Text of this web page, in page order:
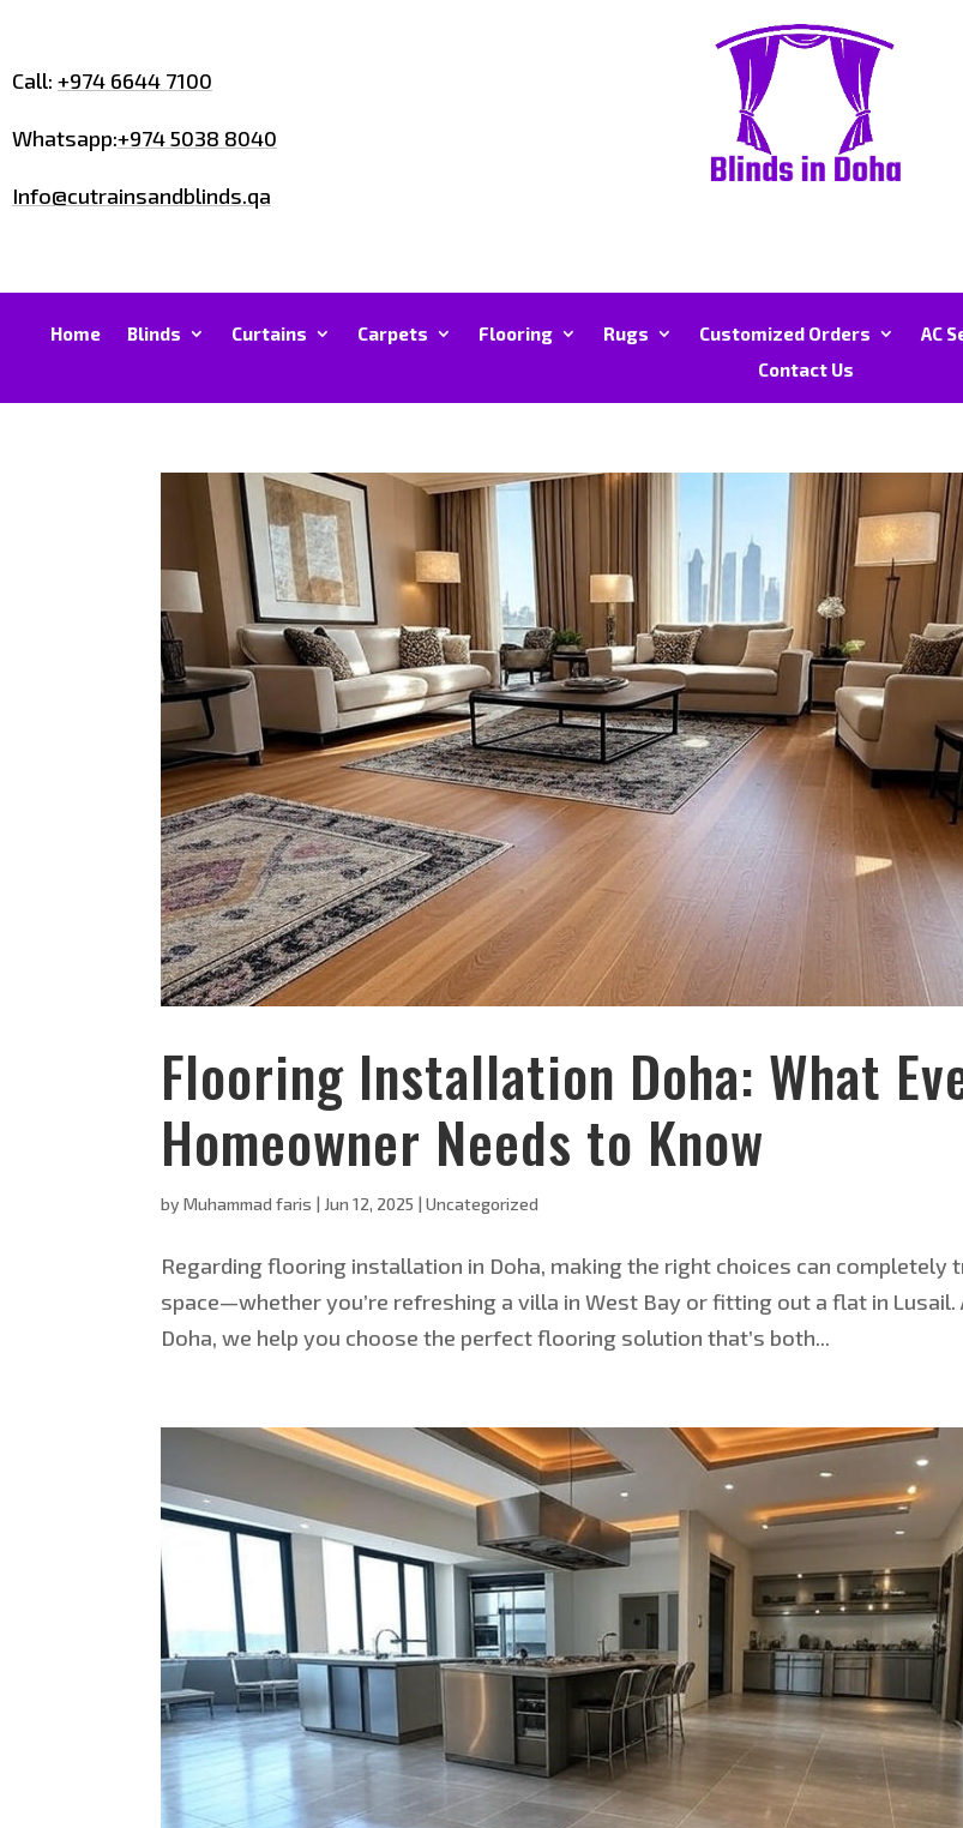
Call: +974 6644 7100
Whatsapp:+974 5038 8040
Info@cutrainsandblinds.qa
Home Blinds Curtains Carpets Flooring Rugs Customized Orders AC
Contact Us
Flooring Installation Doha: What
Homeowner Needs to Know
byMuhammad faris | Jun 12, 2025 |Uncategorized
Regarding flooring installation in Doha, making the right choices can completely
space—whether you’re refreshing a villa in West Bay or fitting out a flat in Lusail.
Doha, we help you choose the perfect flooring solution that’s both...